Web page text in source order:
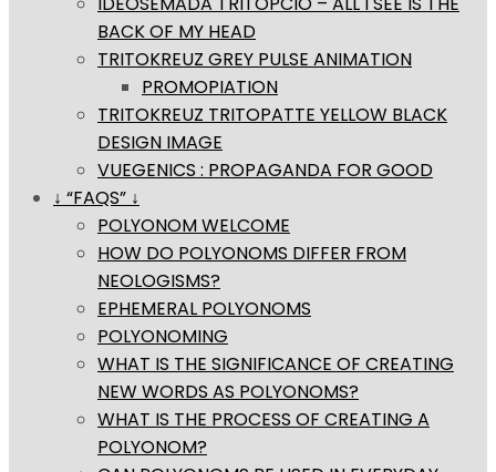
BACK OF MY HEAD
TRITOKREUZ GREY PULSE ANIMATION
PROMOPIATION
TRITOKREUZ TRITOPATTE YELLOW BLACK
DESIGN IMAGE
VUEGENICS : PROPAGANDA FOR GOOD
↓ “FAQS” ↓
POLYONOM WELCOME
HOW DO POLYONOMS DIFFER FROM
NEOLOGISMS?
EPHEMERAL POLYONOMS
POLYONOMING
WHAT IS THE SIGNIFICANCE OF CREATING
NEW WORDS AS POLYONOMS?
WHAT IS THE PROCESS OF CREATING A
POLYONOM?